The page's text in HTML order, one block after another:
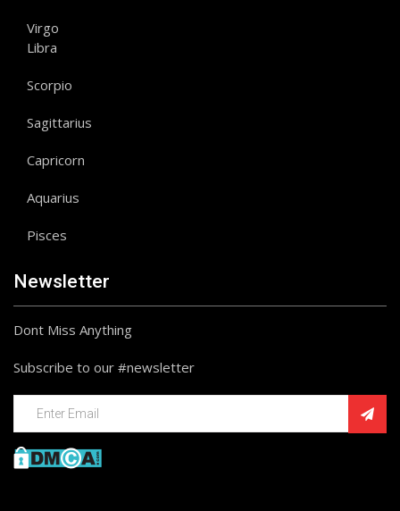
Virgo
Libra
Scorpio
Sagittarius
Capricorn
Aquarius
Pisces
Newsletter
Dont Miss Anything
Subscribe to our #newsletter